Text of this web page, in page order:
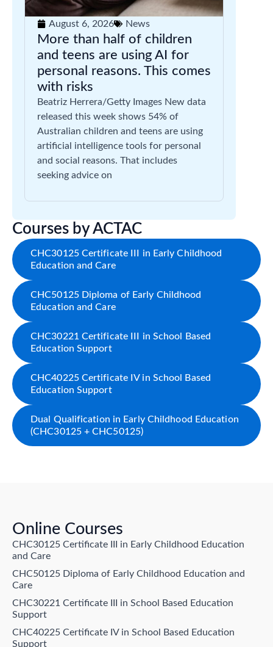
August 6, 2026 News
More than half of children
and teens are using AI for
personal reasons. This comes
with risks
Beatriz Herrera/Getty Images New data
released this week shows 54% of
Australian children and teens are using
artificial intelligence tools for personal
and social reasons. That includes
seeking advice on
Courses by ACTAC
CHC30125 Certificate III in Early Childhood
Education and Care
CHC50125 Diploma of Early Childhood
Education and Care
CHC30221 Certificate III in School Based
Education Support
CHC40225 Certificate IV in School Based
Education Support
Dual Qualification in Early Childhood Education
(CHC30125 + CHC50125)
Online Courses
CHC30125 Certificate III in Early Childhood Education
and Care
CHC50125 Diploma of Early Childhood Education and
Care
CHC30221 Certificate III in School Based Education
Support
CHC40225 Certificate IV in School Based Education
Support